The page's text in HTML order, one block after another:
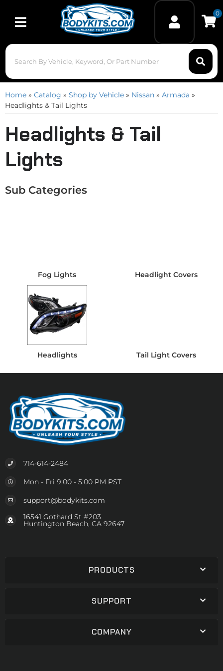
Toggle navigation
0
Home » Catalog » Shop by Vehicle » Nissan » Armada »
Headlights & Tail Lights
Headlights & Tail
Lights
Fog Lights Headlight Covers
Headlights Tail Light Covers
714-614-2484
Mon - Fri 9:00 - 5:00 PM PST
support@bodykits.com
16541 Gothard St #203
Huntington Beach, CA 92647
PRODUCTS
SUPPORT
COMPANY